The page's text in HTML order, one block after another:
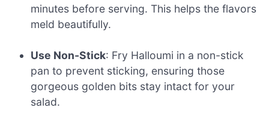
minutes before serving. This helps the flavors
meld beautifully.
Use Non-Stick: Fry Halloumi in a non-stick
pan to prevent sticking, ensuring those
gorgeous golden bits stay intact for your
salad.